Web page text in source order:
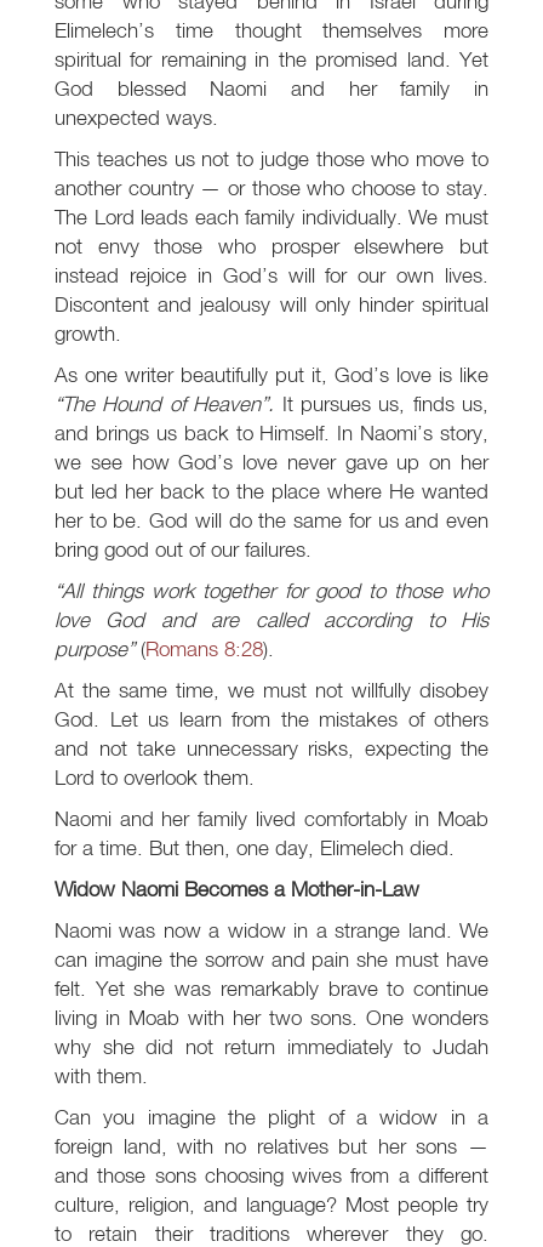
Elimelech’s time thought themselves more
spiritual for remaining in the promised land. Yet
God blessed Naomi and her family in
unexpected ways.
This teaches us not to judge those who move to
another country — or those who choose to stay.
The Lord leads each family individually. We must
not envy those who prosper elsewhere but
instead rejoice in God’s will for our own lives.
Discontent and jealousy will only hinder spiritual
growth.
As one writer beautifully put it, God’s love is like
“The Hound of Heaven”. It pursues us, finds us,
and brings us back to Himself. In Naomi’s story,
we see how God’s love never gave up on her
but led her back to the place where He wanted
her to be. God will do the same for us and even
bring good out of our failures.
“All things work together for good to those who
love God and are called according to His
purpose”(Romans 8:28).
At the same time, we must not willfully disobey
God. Let us learn from the mistakes of others
and not take unnecessary risks, expecting the
Lord to overlook them.
Naomi and her family lived comfortably in Moab
for a time. But then, one day, Elimelech died.
Widow Naomi Becomes a Mother-in-Law
Naomi was now a widow in a strange land. We
can imagine the sorrow and pain she must have
felt. Yet she was remarkably brave to continue
living in Moab with her two sons. One wonders
why she did not return immediately to Judah
with them.
Can you imagine the plight of a widow in a
foreign land, with no relatives but her sons —
and those sons choosing wives from a different
culture, religion, and language? Most people try
to retain their traditions wherever they go.